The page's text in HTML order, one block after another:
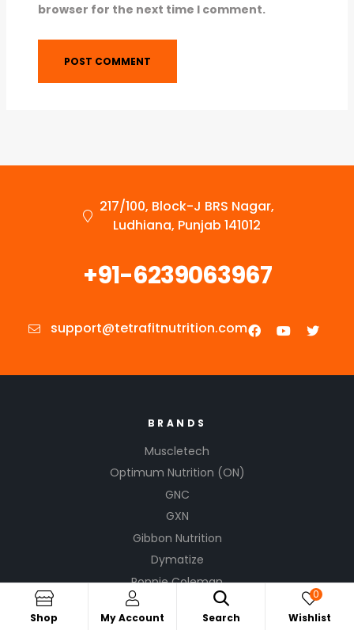
browser for the next time I comment.
217/100, Block-J BRS Nagar,
Ludhiana, Punjab 141012
+91-6239063967
support@tetrafitnutrition.com
BRANDS
Muscletech
Optimum Nutrition (ON)
GNC
GXN
Gibbon Nutrition
Dymatize
Ronnie Coleman
Kevin Levrone
Cellucor
Shop My Account Search Wishlist
0